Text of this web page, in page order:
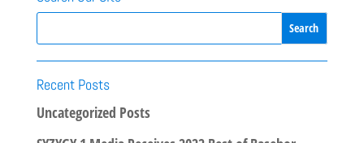
Recent Posts
Uncategorized Posts